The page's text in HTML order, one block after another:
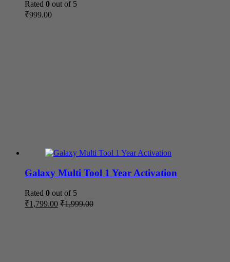
Rated 0 out of 5
₹999.00
Galaxy Multi Tool 1 Year Activation
Rated 0 out of 5
₹1,799.00 ₹1,999.00